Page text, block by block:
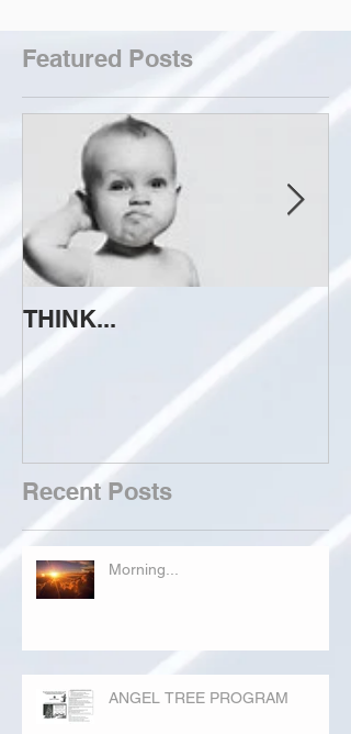
Featured Posts
THINK...
Recent Posts
Morning...
ANGEL TREE PROGRAM